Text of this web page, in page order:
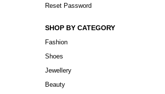
Reset Password
SHOP BY CATEGORY
Fashion
Shoes
Jewellery
Beauty